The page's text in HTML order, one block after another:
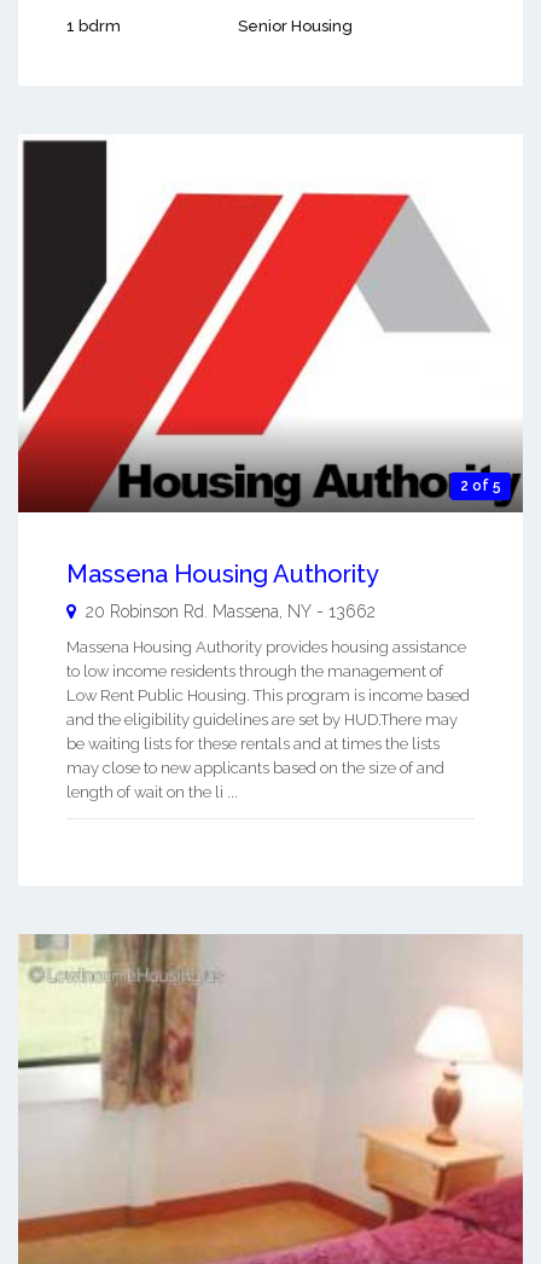
1 bdrm Senior Housing
2 of 5
Massena Housing Authority
20 Robinson Rd. Massena, NY - 13662
Massena Housing Authority provides housing assistance
to low income residents through the management of
Low Rent Public Housing. This program is income based
and the eligibility guidelines are set by HUD.There may
be waiting lists for these rentals and at times the lists
may close to new applicants based on the size of and
length of wait on the li ...